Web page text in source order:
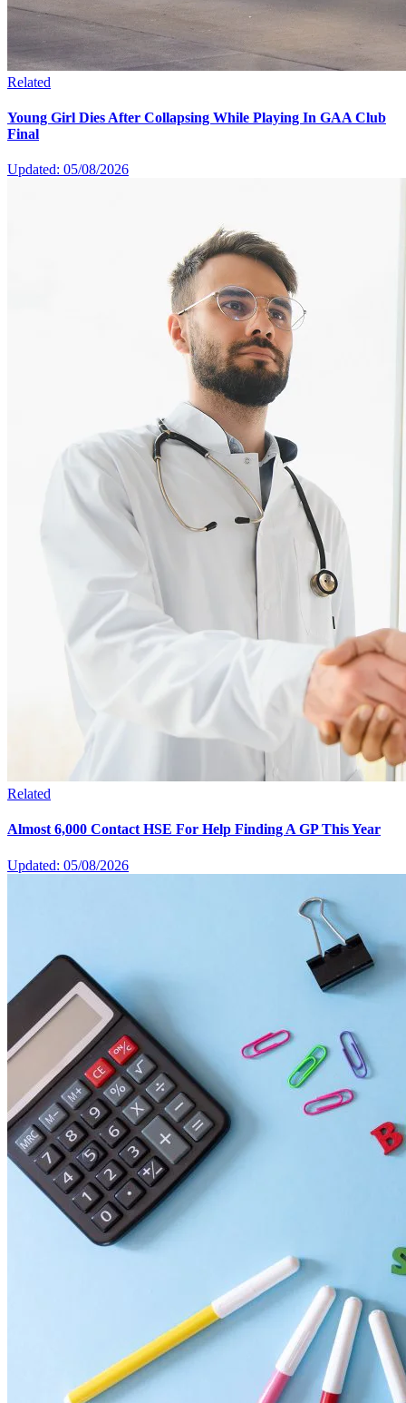
Related
Young Girl Dies After Collapsing While Playing In GAA Club
Final
Updated: 05/08/2026
Related
Almost 6,000 Contact HSE For Help Finding A GP This Year
Updated: 05/08/2026